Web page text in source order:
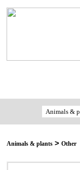
Animals & plants > Other